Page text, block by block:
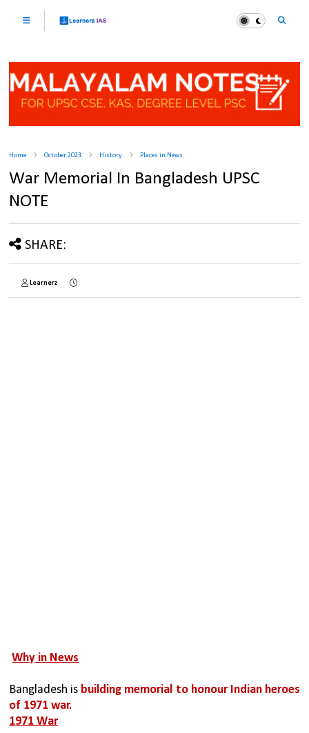
Home October 2023 History Places in News
War Memorial In Bangladesh UPSC
NOTE
SHARE:
Learnerz
Why in News
Bangladesh is building memorial to honour Indian heroes
of 1971 war.
1971 War